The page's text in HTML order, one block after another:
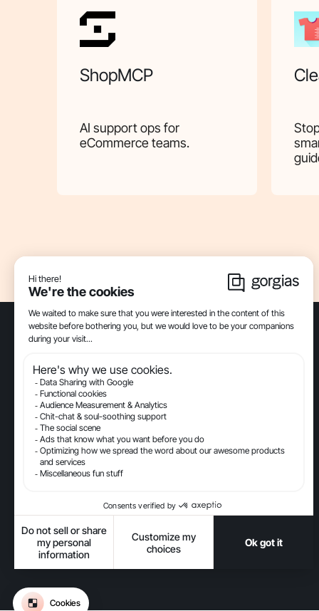
ShopMCP
AI support ops for
eCommerce teams.
The Conversational AI platform for ecommerce.
Get updates on Gorgias
Privacy-Legal-Terms Of Use